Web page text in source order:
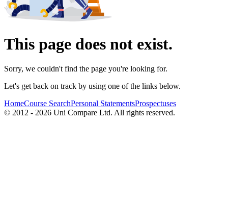
This page does not exist.
Sorry, we couldn't find the page you're looking for.
Let's get back on track by using one of the links below.
HomeCourse SearchPersonal StatementsProspectuses
© 2012 - 2026 Uni Compare Ltd. All rights reserved.